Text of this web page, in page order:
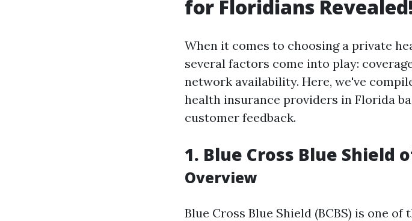
for Floridians
When it comes to choosing a private
several factors come into play:
network availability. Here, we've
health insurance providers in Florida
customer feedback.
1. Blue Cross Blue Shield
Overview
Blue Cross Blue Shield (BCBS) is one